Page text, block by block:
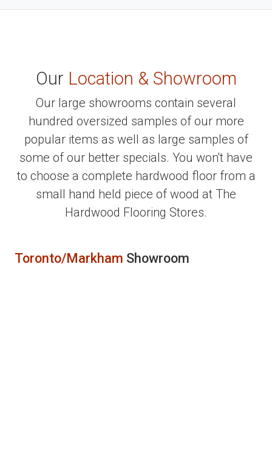
Our Location & Showroom
Our large showrooms contain several
hundred oversized samples of our more
popular items as well as large samples of
some of our better specials. You won't have
to choose a complete hardwood floor from a
small hand held piece of wood at The
Hardwood Flooring Stores.
Toronto/Markham Showroom